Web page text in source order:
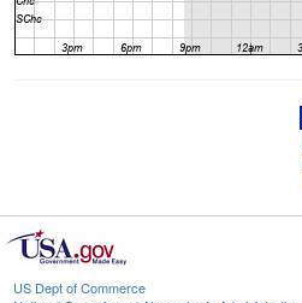
US Dept of Commerce